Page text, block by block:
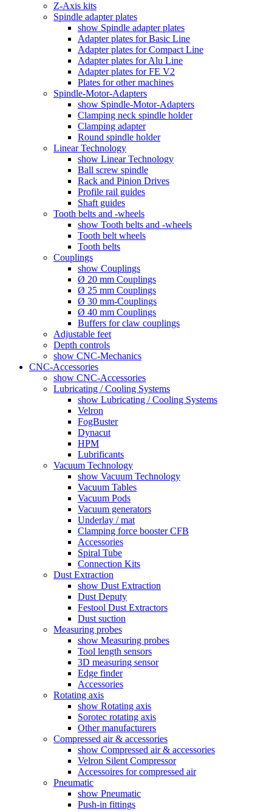
Z-Axis kits
Spindle adapter plates
show Spindle adapter plates
Adapter plates for Basic Line
Adapter plates for Compact Line
Adapter plates for Alu Line
Adapter plates for FE V2
Plates for other machines
Spindle-Motor-Adapters
show Spindle-Motor-Adapters
Clamping neck spindle holder
Clamping adapter
Round spindle holder
Linear Technology
show Linear Technology
Ball screw spindle
Rack and Pinion Drives
Profile rail guides
Shaft guides
Tooth belts and -wheels
show Tooth belts and -wheels
Tooth belt wheels
Tooth belts
Couplings
show Couplings
Ø 20 mm Couplings
Ø 25 mm Couplings
Ø 30 mm-Couplings
Ø 40 mm Couplings
Buffers for claw couplings
Adjustable feet
Depth controls
show CNC-Mechanics
CNC-Accessories
show CNC-Accessories
Lubricating / Cooling Systems
show Lubricating / Cooling Systems
Velron
FogBuster
Dynacut
HPM
Lubrificants
Vacuum Technology
show Vacuum Technology
Vacuum Tables
Vacuum Pods
Vacuum generators
Underlay / mat
Clamping force booster CFB
Accessories
Spiral Tube
Connection Kits
Dust Extraction
show Dust Extraction
Dust Deputy
Festool Dust Extractors
Dust suction
Measuring probes
show Measuring probes
Tool length sensors
3D measuring sensor
Edge finder
Accessories
Rotating axis
show Rotating axis
Sorotec rotating axis
Other manufacturers
Compressed air & accessories
show Compressed air & accessories
Velron Silent Compressor
Accessoires for compressed air
Pneumatic
show Pneumatic
Push-in fittings